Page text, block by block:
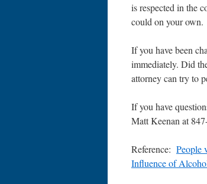
is respected in the
could on your own.
If you have been
immediately. Did
attorney can try to
If you have
Matt Keenan at
Reference: People
Influence of